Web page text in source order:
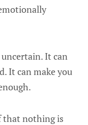
uncertain. It can
It can make you
that nothing is